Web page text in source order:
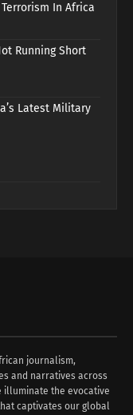
In Africa
Running Short
Latest Military
journalism,
and narratives across
illuminate the evocative
captivates our global